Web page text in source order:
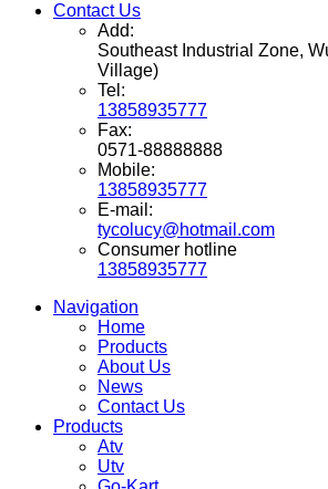
Contact Us
Add:
Southeast Industrial Zone,
Village)
Tel:
13858935777
Fax:
0571-88888888
Mobile:
13858935777
E-mail:
tycolucy@hotmail.com
Consumer hotline
13858935777
Navigation
Home
Products
About Us
News
Contact Us
Products
Atv
Utv